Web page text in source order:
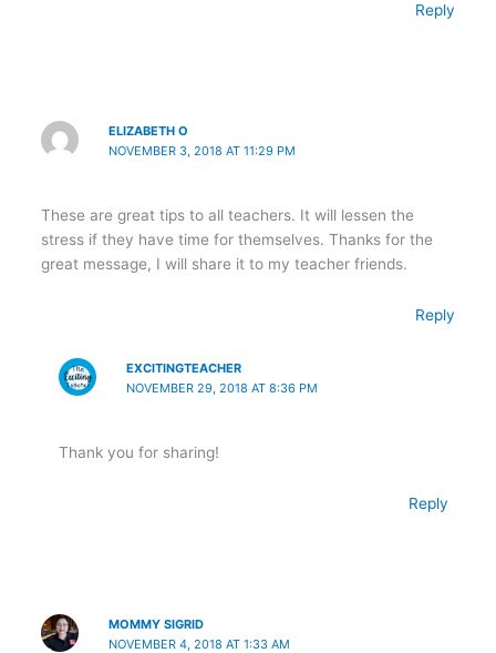
Reply
ELIZABETH O
NOVEMBER 3, 2018 AT 11:29 PM
These are great tips to all teachers. It will lessen the
stress if they have time for themselves. Thanks for the
great message, I will share it to my teacher friends.
Reply
EXCITINGTEACHER
NOVEMBER 29, 2018 AT 8:36 PM
Thank you for sharing!
Reply
MOMMY SIGRID
NOVEMBER 4, 2018 AT 1:33 AM